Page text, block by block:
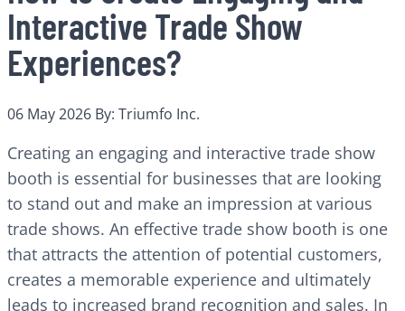
Interactive Trade Show
Experiences?
06 May 2026 By: Triumfo Inc.
Creating an engaging and interactive trade show
booth is essential for businesses that are looking
to stand out and make an impression at various
trade shows. An effective trade show booth is one
that attracts the attention of potential customers,
creates a memorable experience and ultimately
leads to increased brand recognition and sales. In